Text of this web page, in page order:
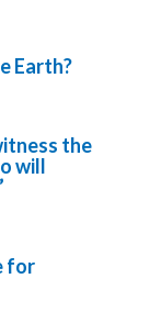
Earth?
the
will
for